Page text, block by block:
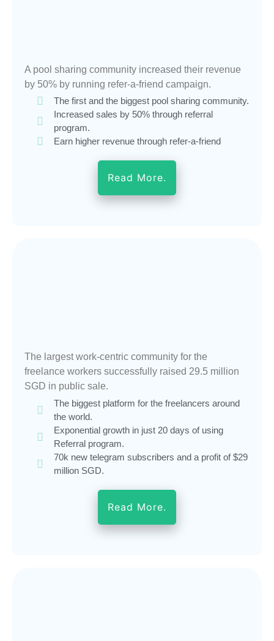
A pool sharing community increased their revenue
by 50% by running refer-a-friend campaign.
The first and the biggest pool sharing community.
Increased sales by 50% through referral
program.
Earn higher revenue through refer-a-friend
Read More.
The largest work-centric community for the
freelance workers successfully raised 29.5 million
SGD in public sale.
The biggest platform for the freelancers around
the world.
Exponential growth in just 20 days of using
Referral program.
70k new telegram subscribers and a profit of $29
million SGD.
Read More.